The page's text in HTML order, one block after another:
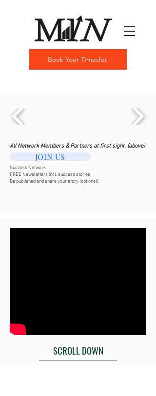
Book Your Timeslot
SCROLL DOWN
All Network Members & Partners at first sight. (above)
JOIN US
Success Network
FREE Newsletters incl. success stories
Be published and share your story (optional).